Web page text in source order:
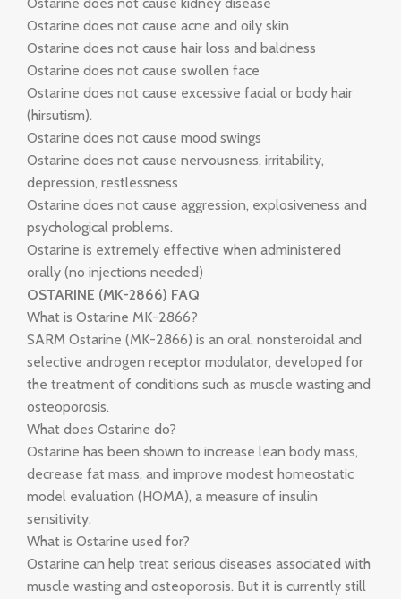
Ostarine does not cause acne and oily skin
Ostarine does not cause hair loss and baldness
Ostarine does not cause swollen face
Ostarine does not cause excessive facial or body hair
(hirsutism).
Ostarine does not cause mood swings
Ostarine does not cause nervousness, irritability,
depression, restlessness
Ostarine does not cause aggression, explosiveness and
psychological problems.
Ostarine is extremely effective when administered
orally (no injections needed)
OSTARINE (MK-2866) FAQ
What is Ostarine MK-2866?
SARM Ostarine (MK-2866) is an oral, nonsteroidal and
selective androgen receptor modulator, developed for
the treatment of conditions such as muscle wasting and
osteoporosis.
What does Ostarine do?
Ostarine has been shown to increase lean body mass,
decrease fat mass, and improve modest homeostatic
model evaluation (HOMA), a measure of insulin
sensitivity.
What is Ostarine used for?
Ostarine can help treat serious diseases associated with
muscle wasting and osteoporosis. But it is currently still